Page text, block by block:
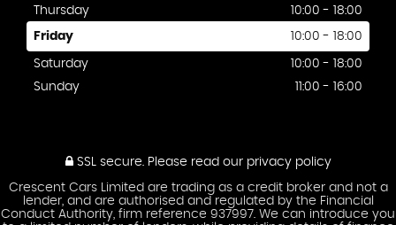
Thursday
10:00 - 18:00
Friday 10:00 - 18:00
Saturday
10:00 - 18:00
Sunday
11:00 - 16:00
SSL secure.Please read our privacy policy
Crescent Cars Limited are trading as a credit broker and not a
lender, and are authorised and regulated by the Financial
Conduct Authority, firm reference 937997. We can introduce you